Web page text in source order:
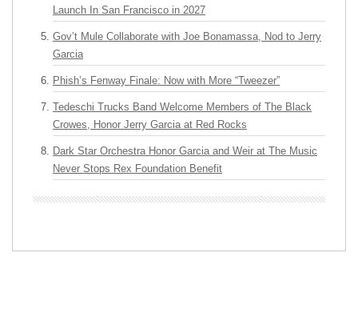
Launch In San Francisco in 2027
Gov’t Mule Collaborate with Joe Bonamassa, Nod to Jerry
Garcia
Phish’s Fenway Finale: Now with More “Tweezer”
Tedeschi Trucks Band Welcome Members of The Black
Crowes, Honor Jerry Garcia at Red Rocks
Dark Star Orchestra Honor Garcia and Weir at The Music
Never Stops Rex Foundation Benefit